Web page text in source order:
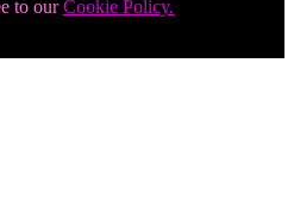
to ourCookie Policy.